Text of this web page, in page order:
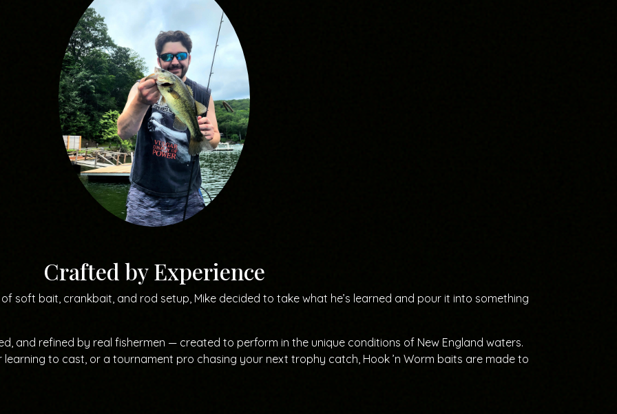
Crafted by Experience
soft bait, crankbait, and rod setup, Mike decided to take what he’s learned and pour it into something
and refined by real fishermen — created to perform in the unique conditions of New England waters.
learning to cast, or a tournament pro chasing your next trophy catch, Hook ’n Worm baits are made to